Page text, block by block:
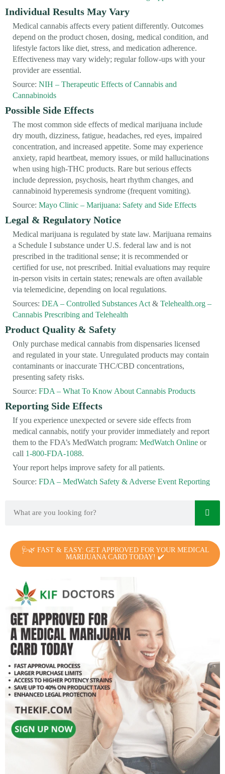
Individual Results May Vary
Medical cannabis affects every patient differently. Outcomes
depend on the product chosen, dosing, medical condition, and
lifestyle factors like diet, stress, and medication adherence.
Effectiveness may vary widely; regular follow-ups with your
provider are essential.
Source: NIH – Therapeutic Effects of Cannabis and
Cannabinoids
Possible Side Effects
The most common side effects of medical marijuana include
dry mouth, dizziness, fatigue, headaches, red eyes, impaired
concentration, and increased appetite. Some may experience
anxiety, rapid heartbeat, memory issues, or mild hallucinations
when using high-THC products. Rare but serious effects
include depression, psychosis, heart rhythm changes, and
cannabinoid hyperemesis syndrome (frequent vomiting).
Source: Mayo Clinic – Marijuana: Safety and Side Effects
Legal & Regulatory Notice
Medical marijuana is regulated by state law. Marijuana remains
a Schedule I substance under U.S. federal law and is not
prescribed in the traditional sense; it is recommended or
certified for use, not prescribed. Initial evaluations may require
in-person visits in certain states; renewals are often available
via telemedicine, depending on local regulations.
Sources: DEA – Controlled Substances Act & Telehealth.org –
Cannabis Prescribing and Telehealth
Product Quality & Safety
Only purchase medical cannabis from dispensaries licensed
and regulated in your state. Unregulated products may contain
contaminants or inaccurate THC/CBD concentrations,
presenting safety risks.
Source: FDA – What To Know About Cannabis Products
Reporting Side Effects
If you experience unexpected or severe side effects from
medical cannabis, notify your provider immediately and report
them to the FDA’s MedWatch program: MedWatch Online or
call 1-800-FDA-1088.
Your report helps improve safety for all patients.
Source: FDA – MedWatch Safety & Adverse Event Reporting
🩺🌿 FAST & EASY: GET APPROVED FOR YOUR MEDICAL
MARIJUANA CARD TODAY! ✔️